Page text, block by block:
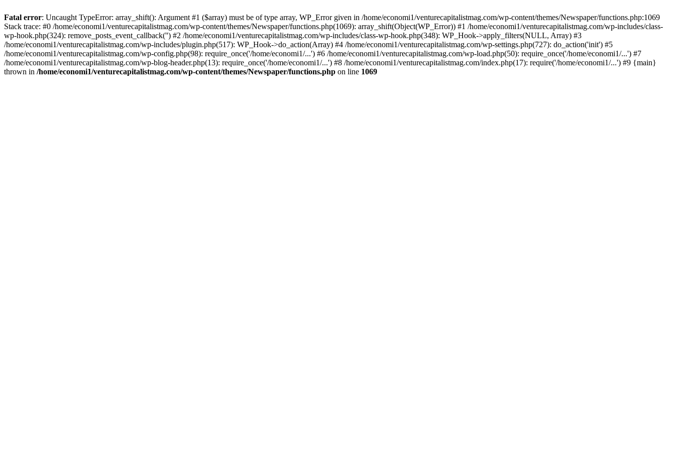
Fatal error: Uncaught TypeError: array_shift(): Argument #1 ($array) must be of type array, WP_Error given in /home/economi1/venturecapitalistmag.com/wp-content/themes/Newspaper/functions.php:1069
Stack trace: #0 /home/economi1/venturecapitalistmag.com/wp-content/themes/Newspaper/functions.php(1069): array_shift(Object(WP_Error)) #1 /home/economi1/venturecapitalistmag.com/wp-includes/class-
wp-hook.php(324): remove_posts_event_callback('') #2 /home/economi1/venturecapitalistmag.com/wp-includes/class-wp-hook.php(348): WP_Hook->apply_filters(NULL, Array) #3
/home/economi1/venturecapitalistmag.com/wp-includes/plugin.php(517): WP_Hook->do_action(Array) #4 /home/economi1/venturecapitalistmag.com/wp-settings.php(727): do_action('init') #5
/home/economi1/venturecapitalistmag.com/wp-config.php(98): require_once('/home/economi1/...') #6 /home/economi1/venturecapitalistmag.com/wp-load.php(50): require_once('/home/economi1/...') #7
/home/economi1/venturecapitalistmag.com/wp-blog-header.php(13): require_once('/home/economi1/...') #8 /home/economi1/venturecapitalistmag.com/index.php(17): require('/home/economi1/...') #9 {main}
thrown in /home/economi1/venturecapitalistmag.com/wp-content/themes/Newspaper/functions.php on line 1069